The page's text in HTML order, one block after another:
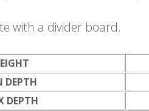
with a divider board.
DEPTH
DEPTH